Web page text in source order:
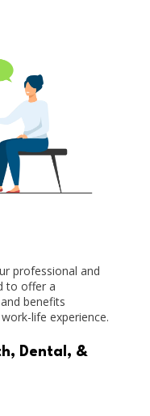
professional and
to offer a
benefits
life experience.
Dental, &